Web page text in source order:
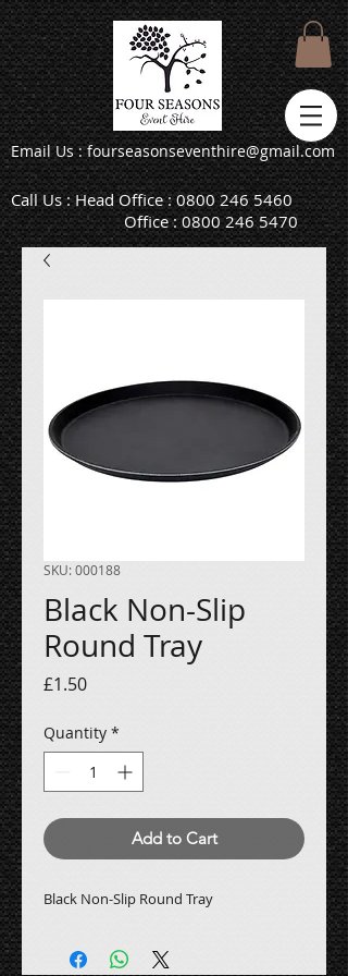
Email Us : fourseasonseventhire@gmail.com
Call Us : Head Office : 0800 246 5460
Office : 0800 246 5470
SKU: 000188
Black Non-Slip
Round Tray
£1.50Price
Quantity *
Add to Cart
Black Non-Slip Round Tray